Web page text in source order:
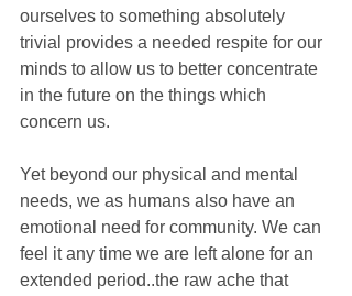
ourselves to something absolutely
trivial provides a needed respite for our
minds to allow us to better concentrate
in the future on the things which
concern us.
Yet beyond our physical and mental
needs, we as humans also have an
emotional need for community. We can
feel it any time we are left alone for an
extended period..the raw ache that